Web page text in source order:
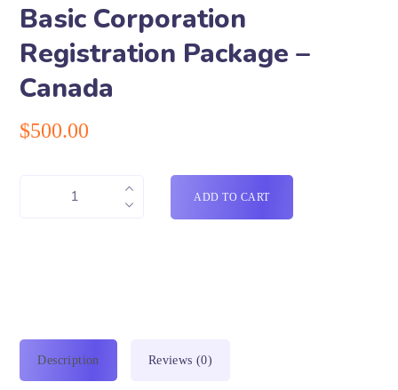
Basic Corporation
Registration Package –
Canada
$500.00
ADD TO CART
Description Reviews (0)